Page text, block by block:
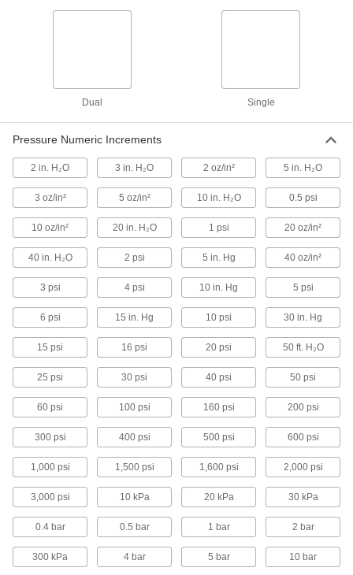
High-Pressure Gauges for Chemicals
Use in high-pressure applications up to 2,000
psi and a guard protects the gauge from
chemicals
Vibration-Resistant Drinking Water
Pressure Gauges
precise readings in drinking water systems
1 product
Other Products
Vacuum Gauges
43 products
Pressure and Vacuum Gauges
Measure pressure and vacuum in air and fluid
114 products
Differential Pressure Gauges
Display the difference in pressure between two
Dual Single
Pressure Numeric Increments
2 in. H₂O 3 in. H₂O 2 oz/in² 5 in. H₂O
3 oz/in² 5 oz/in² 10 in. H₂O 0.5 psi
10 oz/in² 20 in. H₂O 1 psi 20 oz/in²
40 in. H₂O 2 psi 5 in. Hg 40 oz/in²
3 psi 4 psi 10 in. Hg 5 psi
6 psi 15 in. Hg 10 psi 30 in. Hg
15 psi 16 psi 20 psi 50 ft. H₂O
25 psi 30 psi 40 psi 50 psi
60 psi 100 psi 160 psi 200 psi
300 psi 400 psi 500 psi 600 psi
1,000 psi 1,500 psi 1,600 psi 2,000 psi
3,000 psi 10 kPa 20 kPa 30 kPa
0.4 bar 0.5 bar 1 bar 2 bar
300 kPa 4 bar 5 bar 10 bar